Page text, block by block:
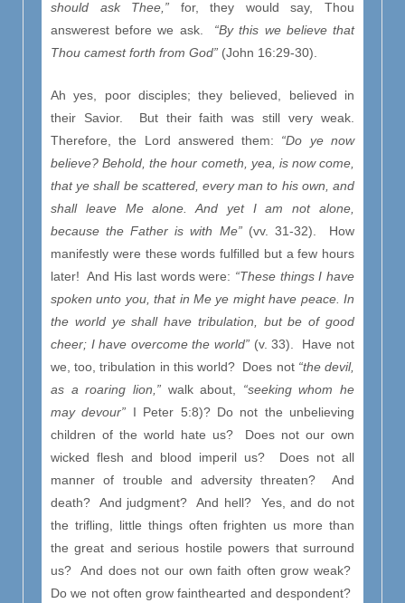
should ask Thee,” for, they would say, Thou
answerest before we ask. “By this we believe that
Thou camest forth from God” (John 16:29-30).
Ah yes, poor disciples; they believed, believed in
their Savior. But their faith was still very weak.
Therefore, the Lord answered them: “Do ye now
believe? Behold, the hour cometh, yea, is now come,
that ye shall be scattered, every man to his own, and
shall leave Me alone. And yet I am not alone,
because the Father is with Me” (vv. 31-32).
How
manifestly were these words fulfilled but a few hours
later! And His last words were: “These things I have
spoken unto you, that in Me ye might have peace. In
the world ye shall have tribulation, but be of good
cheer; I have overcome the world” (v. 33). Have not
we, too, tribulation in this world? Does not “the devil,
as a roaring lion,”walk about, “seeking whom he
may devour” I Peter 5:8)? Do not the unbelieving
children of the world hate us? Does not our own
wicked flesh and blood imperil us? Does not all
manner of trouble and adversity threaten? And
death? And judgment? And hell? Yes, and do not
the trifling, little things often frighten us more than
the great and serious hostile powers that surround
us? And does not our own faith often grow weak?
Do we not often grow fainthearted and despondent?